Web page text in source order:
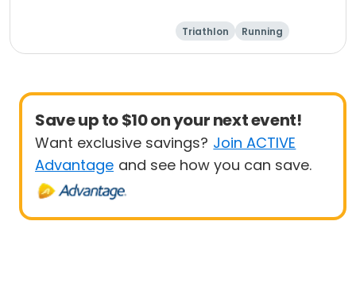
Triathlon
Running
Olympic/Intern
Sprint
Save up to $10 on your next event!
Want exclusive savings? Join ACTIVE
Advantage and see how you can save.